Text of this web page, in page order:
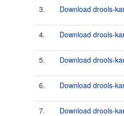
3. Download drools-
4. Download drools-
5. Download drools-
6. Download drools-
7. Download drools-